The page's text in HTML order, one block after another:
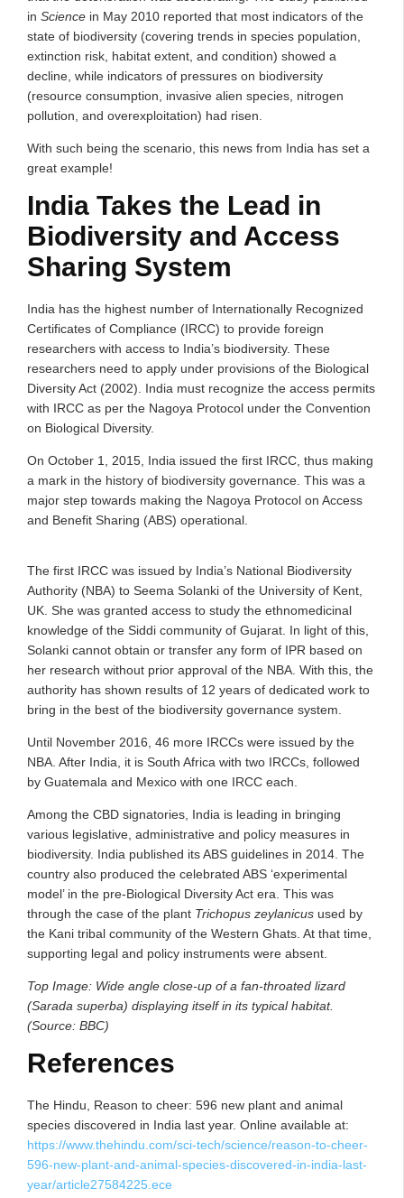
in Science in May 2010 reported that most indicators of the
state of biodiversity (covering trends in species population,
extinction risk, habitat extent, and condition) showed a
decline, while indicators of pressures on biodiversity
(resource consumption, invasive alien species, nitrogen
pollution, and overexploitation) had risen.
With such being the scenario, this news from India has set a
great example!
India Takes the Lead in
Biodiversity and Access
Sharing System
India has the highest number of Internationally Recognized
Certificates of Compliance (IRCC) to provide foreign
researchers with access to India’s biodiversity. These
researchers need to apply under provisions of the Biological
Diversity Act (2002). India must recognize the access permits
with IRCC as per the Nagoya Protocol under the Convention
on Biological Diversity.
On October 1, 2015, India issued the first IRCC, thus making
a mark in the history of biodiversity governance. This was a
major step towards making the Nagoya Protocol on Access
and Benefit Sharing (ABS) operational.
The first IRCC was issued by India’s National Biodiversity
Authority (NBA) to Seema Solanki of the University of Kent,
UK. She was granted access to study the ethnomedicinal
knowledge of the Siddi community of Gujarat. In light of this,
Solanki cannot obtain or transfer any form of IPR based on
her research without prior approval of the NBA. With this, the
authority has shown results of 12 years of dedicated work to
bring in the best of the biodiversity governance system.
Until November 2016, 46 more IRCCs were issued by the
NBA. After India, it is South Africa with two IRCCs, followed
by Guatemala and Mexico with one IRCC each.
Among the CBD signatories, India is leading in bringing
various legislative, administrative and policy measures in
biodiversity. India published its ABS guidelines in 2014. The
country also produced the celebrated ABS ‘experimental
model’ in the pre-Biological Diversity Act era. This was
through the case of the plant Trichopus zeylanicus used by
the Kani tribal community of the Western Ghats. At that time,
supporting legal and policy instruments were absent.
Top Image: Wide angle close-up of a fan-throated lizard
(Sarada superba) displaying itself in its typical habitat.
(Source: BBC)
References
The Hindu, Reason to cheer: 596 new plant and animal
species discovered in India last year. Online available at:
https://www.thehindu.com/sci-tech/science/reason-to-cheer-
596-new-plant-and-animal-species-discovered-in-india-last-
year/article27584225.ece